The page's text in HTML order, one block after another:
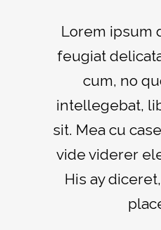
Lorem ipsum
feugiat
cum, no
intellegebat,
sit. Mea cu
vide viderer
His ay
Claritas est
dynamicus,
mutationem
lectorum.
quam littera
nunc putamus
Rick Hammer